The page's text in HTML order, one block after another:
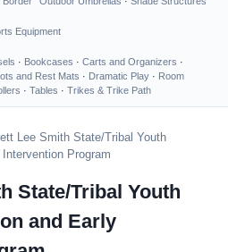
Equipment
· Bookcases · Carts and Organizers ·
and Rest Mats · Dramatic Play · Room
· Tables · Trikes & Trike Path
Lee Smith State/Tribal Youth
Program
State/Tribal Youth
and Early